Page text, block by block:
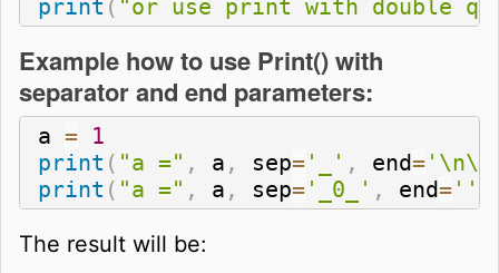
print ( "or use print with double
Example how to use Print() with
separator and end parameters:
a = 1
print ( "a =" , a , sep= '_' , end=
print ( "a =" , a , sep= '_0_' , end= ''
The result will be: